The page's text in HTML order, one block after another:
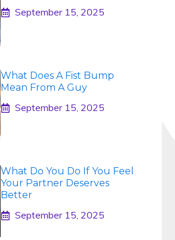
September 15, 2025
What Does A Fist Bump
Mean From A Guy
September 15, 2025
What Do You Do If You Feel
Your Partner Deserves
Better
September 15, 2025